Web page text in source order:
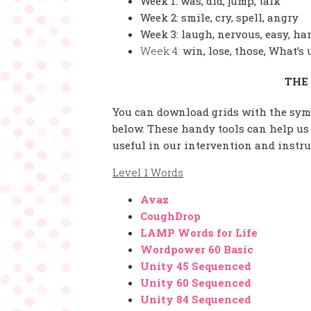
Week 2: smile, cry, spell, angry
Week 3: laugh, nervous, easy,
Week 4: win, lose, those, What’s
THE
You can download grids with the
below. These handy tools can help
useful in our intervention and
Level 1 Words
Avaz
CoughDrop
LAMP Words for Life
Wordpower 60 Basic
Unity 45 Sequenced
Unity 60 Sequenced
Unity 84 Sequenced